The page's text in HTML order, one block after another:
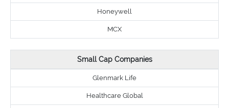
Honeywell
MCX
Small Cap Companies
Glenmark Life
Healthcare Global